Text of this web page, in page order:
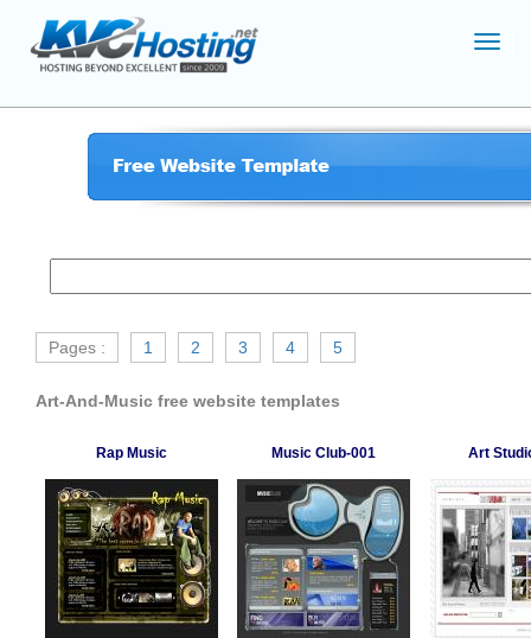
Pages : 1 2 3 4 5
Art-And-Music free website templates
Rap Music Music Club-001 Art